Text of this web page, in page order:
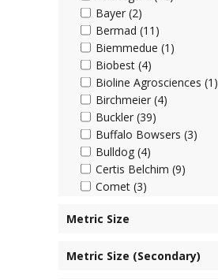
Bayer (2)
Bermad (11)
Biemmedue (1)
Biobest (4)
Bioline Agrosciences (1)
Birchmeier (4)
Buckler (39)
Buffalo Bowsers (3)
Bulldog (4)
Certis Belchim (9)
Comet (3)
Corteva (4)
Desch Plantpak (2)
Metric Size
Metric Size (Secondary)